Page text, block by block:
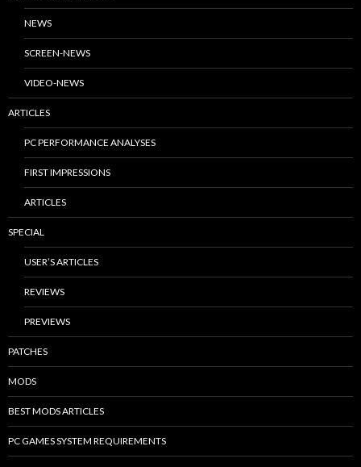
NEWS
SCREEN-NEWS
VIDEO-NEWS
ARTICLES
PC PERFORMANCE ANALYSES
FIRST IMPRESSIONS
ARTICLES
SPECIAL
USER’S ARTICLES
REVIEWS
PREVIEWS
PATCHES
MODS
BEST MODS ARTICLES
PC GAMES SYSTEM REQUIREMENTS